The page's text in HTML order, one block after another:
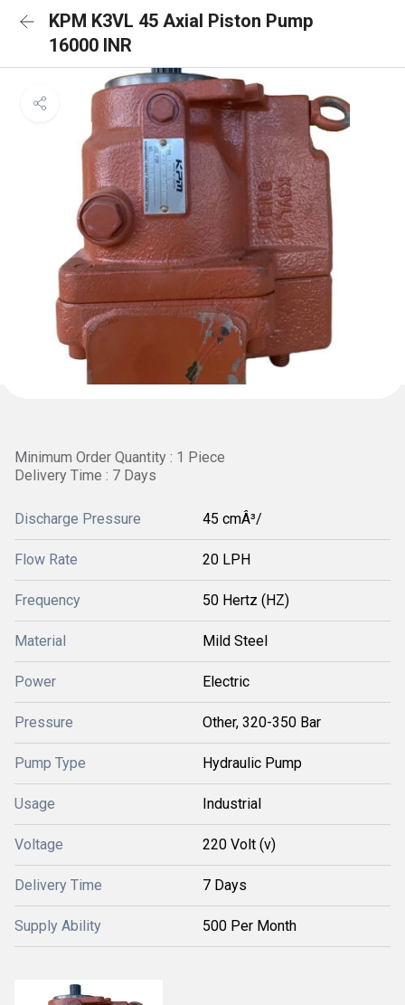
KPM K3VL 45 Axial Piston Pump
16000 INR
Minimum Order Quantity : 1 Piece
Delivery Time : 7 Days
Discharge Pressure 45 cmÂ³/
Flow Rate 20 LPH
Frequency 50 Hertz (HZ)
Material Mild Steel
Power Electric
Pressure Other, 320-350 Bar
Pump Type Hydraulic Pump
Usage Industrial
Voltage 220 Volt (v)
Delivery Time 7 Days
Supply Ability 500 Per Month